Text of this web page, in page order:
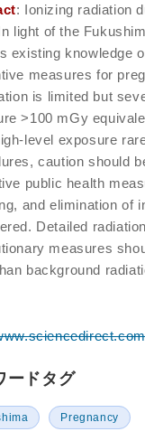
: Ionizing radiation
light of the
existing knowledge
measures for
is limited but
>100 mGy
level exposure
caution should
public health
and elimination of
Detailed
measures
background
ードタグ
Pregnancy